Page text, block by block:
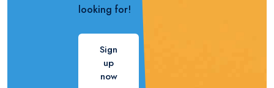
looking for!
Sign
up
now